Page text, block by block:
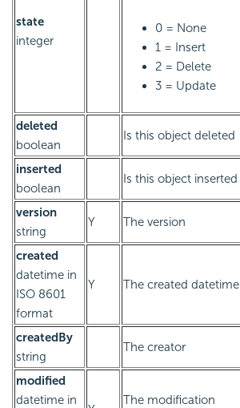
state
integer
0 = None
1 = Insert
2 = Delete
3 = Update
deleted
boolean
Is this object deleted
inserted
boolean
Is this object inserted
version
string
Y The version
created
datetime in
ISO 8601
format
Y The created datetime
createdBy
string
The creator
modified
datetime in
The modification